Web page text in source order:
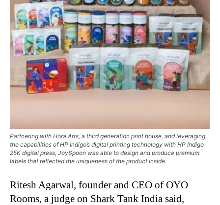
Partnering with Hora Arts, a third generation print house, and leveraging
the capabilities of HP Indigo’s digital printing technology with HP Indigo
25K digital press, JoySpoon was able to design and produce premium
labels that reflected the uniqueness of the product inside.
Ritesh Agarwal, founder and CEO of OYO
Rooms, a judge on Shark Tank India said,